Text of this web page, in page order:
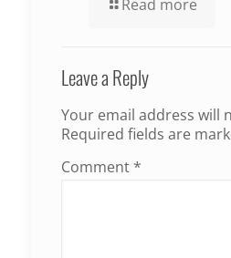
Read more
Leave a Reply
Your email address will
Required fields are
Comment *